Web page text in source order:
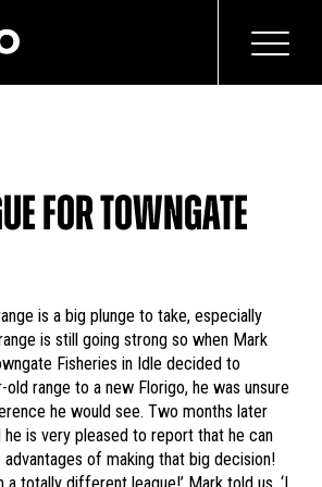
FOR TOWNGATE
is a big plunge to take, especially
is still going strong so when Mark
Fisheries in Idle decided to
old range to a new Florigo, he was unsure
he would see. Two months later
is very pleased to report that he can
of making that big decision!